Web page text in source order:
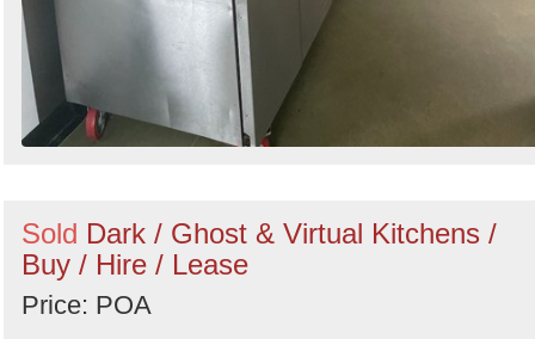
Sold Dark / Ghost & Virtual Kitchens /
Buy / Hire / Lease
Price: POA